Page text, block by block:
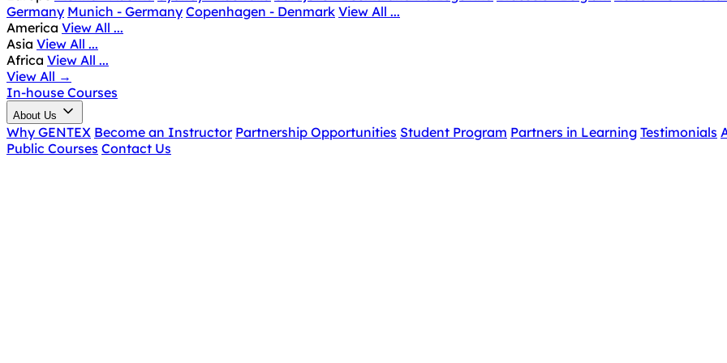
Germany Munich - Germany Copenhagen - Denmark View All ...
America View All ...
Asia View All ...
Africa View All ...
View All →
In-house Courses
About Us
Why GENTEX Become an Instructor Partnership Opportunities Student Program Partners in Learning Testimonials
Public Courses Contact Us